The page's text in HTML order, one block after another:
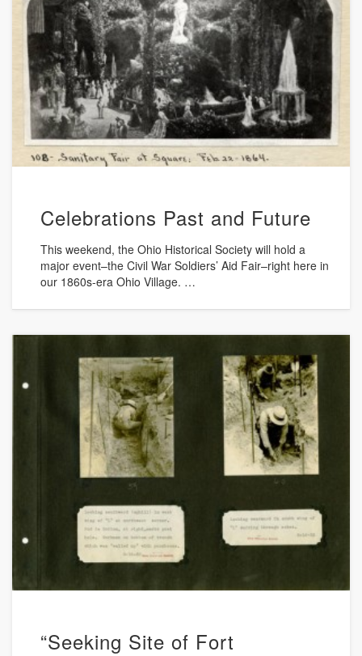
Celebrations Past and Future
This weekend, the Ohio Historical Society will hold a
major event–the Civil War Soldiers’ Aid Fair–right here in
our 1860s-era Ohio Village. …
“Seeking Site of Fort